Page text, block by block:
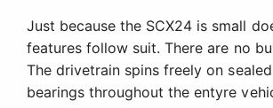
Just because the SCX24 is small
features follow suit. There are no
The drivetrain spins freely on
bearings throughout the entyre